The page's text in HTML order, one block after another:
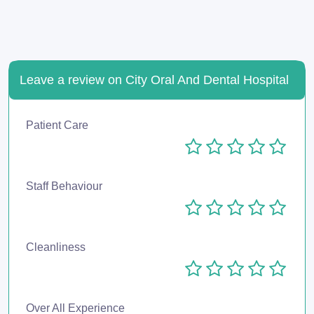
Leave a review on City Oral And Dental Hospital
Patient Care
Staff Behaviour
Cleanliness
Over All Experience